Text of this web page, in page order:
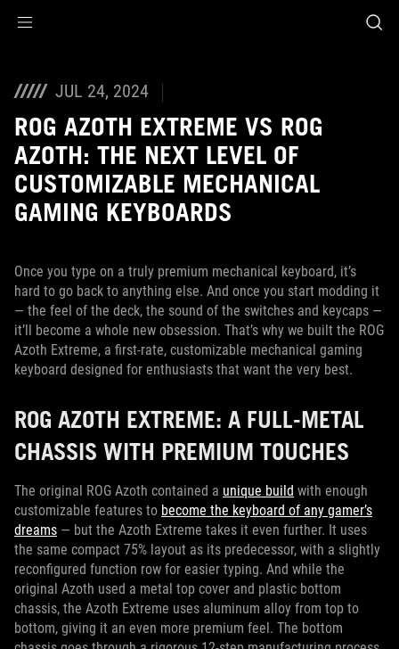
JUL 24, 2024
ROG AZOTH EXTREME VS ROG
AZOTH: THE NEXT LEVEL OF
CUSTOMIZABLE MECHANICAL
GAMING KEYBOARDS
Once you type on a truly premium mechanical keyboard, it’s
hard to go back to anything else. And once you start modding it
— the feel of the deck, the sound of the switches and keycaps —
it’ll become a whole new obsession. That’s why we built the ROG
Azoth Extreme, a first-rate, customizable mechanical gaming
keyboard designed for enthusiasts that want the very best.
ROG AZOTH EXTREME: A FULL-METAL
CHASSIS WITH PREMIUM TOUCHES
The original ROG Azoth contained a unique build with enough
customizable features to become the keyboard of any gamer’s
dreams — but the Azoth Extreme takes it even further. It uses
the same compact 75% layout as its predecessor, with a slightly
reconfigured function row for easier typing. And while the
original Azoth used a metal top cover and plastic bottom
chassis, the Azoth Extreme uses aluminum alloy from top to
bottom, giving it an even more premium feel. The bottom